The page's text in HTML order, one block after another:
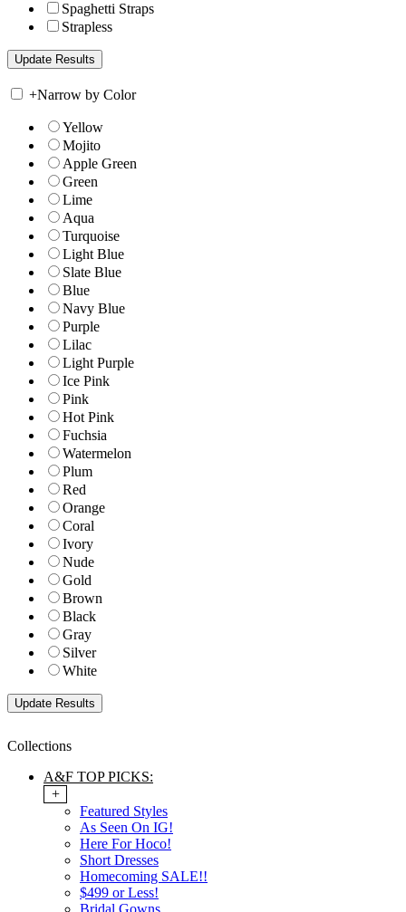
Spaghetti Straps
Strapless
+Narrow by Color
Yellow
Mojito
Apple Green
Green
Lime
Aqua
Turquoise
Light Blue
Slate Blue
Blue
Navy Blue
Purple
Lilac
Light Purple
Ice Pink
Pink
Hot Pink
Fuchsia
Watermelon
Plum
Red
Orange
Coral
Ivory
Nude
Gold
Brown
Black
Gray
Silver
White
Collections
A&F TOP PICKS:
+
Featured Styles
As Seen On IG!
Here For Hoco!
Short Dresses
Homecoming SALE!!
$499 or Less!